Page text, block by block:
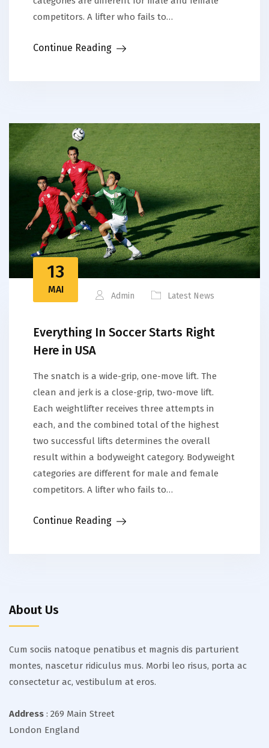
competitors. A lifter who fails to…
Continue Reading
13
MAI
Admin Latest News
Everything In Soccer Starts Right
Here in USA
The snatch is a wide-grip, one-move lift. The
clean and jerk is a close-grip, two-move lift.
Each weightlifter receives three attempts in
each, and the combined total of the highest
two successful lifts determines the overall
result within a bodyweight category. Bodyweight
categories are different for male and female
competitors. A lifter who fails to…
Continue Reading
About Us
Cum sociis natoque penatibus et magnis dis parturient
montes, nascetur ridiculus mus. Morbi leo risus, porta ac
consectetur ac, vestibulum at eros.
Address : 269 Main Street
London England